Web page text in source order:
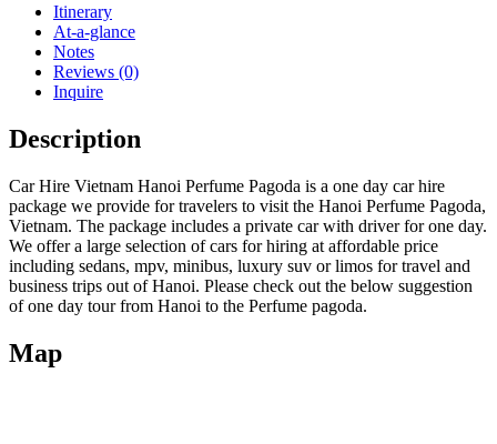
Itinerary
At-a-glance
Notes
Reviews (0)
Inquire
Description
Car Hire Vietnam Hanoi Perfume Pagoda is a one day car hire
package we provide for travelers to visit the Hanoi Perfume Pagoda,
Vietnam. The package includes a private car with driver for one day.
We offer a large selection of cars for hiring at affordable price
including sedans, mpv, minibus, luxury suv or limos for travel and
business trips out of Hanoi. Please check out the below suggestion
of one day tour from Hanoi to the Perfume pagoda.
Map